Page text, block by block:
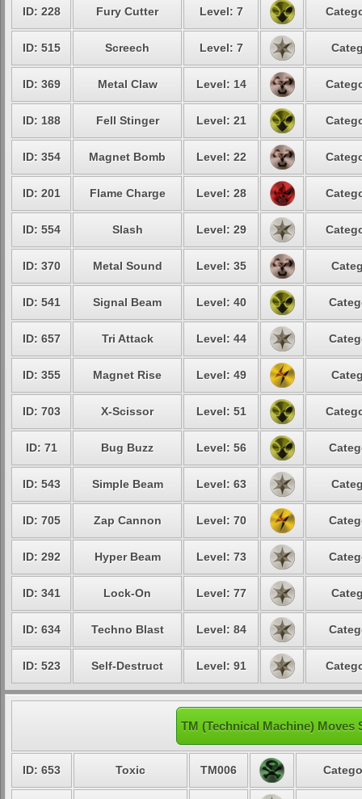
ID: 228 Fury Cutter Level: 7
ID: 515 Screech Level: 7
ID: 369 Metal Claw Level: 14
ID: 188 Fell Stinger Level: 21
ID: 354 Magnet Bomb Level: 22
ID: 201 Flame Charge Level: 28
ID: 554 Slash Level: 29
ID: 370 Metal Sound Level: 35
ID: 541 Signal Beam Level: 40
ID: 657 Tri Attack Level: 44
ID: 355 Magnet Rise Level: 49
ID: 703 X-Scissor Level: 51
ID: 71 Bug Buzz Level: 56
ID: 543 Simple Beam Level: 63
ID: 705 Zap Cannon Level: 70
ID: 292 Hyper Beam Level: 73
ID: 341 Lock-On Level: 77
ID: 634 Techno Blast Level: 84
ID: 523 Self-Destruct Level: 91
TM (Technical Machine) Moves
ID: 653 Toxic TM006